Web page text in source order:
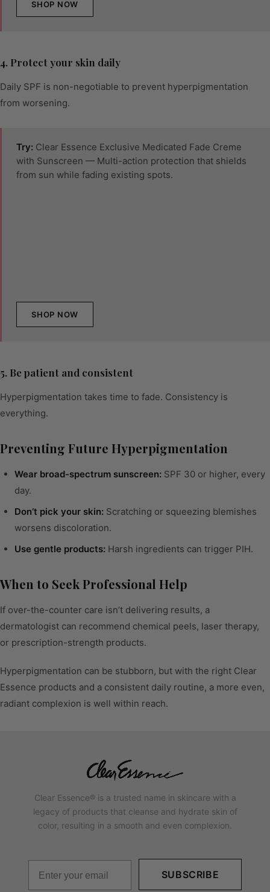
SHOP NOW
4. Protect your skin daily
Daily SPF is non-negotiable to prevent hyperpigmentation
from worsening.
Try: Clear Essence Exclusive Medicated Fade Creme
with Sunscreen — Multi-action protection that shields
from sun while fading existing spots.
SHOP NOW
5. Be patient and consistent
Hyperpigmentation takes time to fade. Consistency is
everything.
Preventing Future Hyperpigmentation
Wear broad-spectrum sunscreen: SPF 30 or higher, every
day.
Don’t pick your skin: Scratching or squeezing blemishes
worsens discoloration.
Use gentle products: Harsh ingredients can trigger PIH.
When to Seek Professional Help
If over-the-counter care isn’t delivering results, a
dermatologist can recommend chemical peels, laser therapy,
or prescription-strength products.
Hyperpigmentation can be stubborn, but with the right Clear
Essence products and a consistent daily routine, a more even,
radiant complexion is well within reach.
Clear Essence® is a trusted name in skincare with a
legacy of products that cleanse and hydrate skin of
color, resulting in a smooth and even complexion.
SUBSCRIBE